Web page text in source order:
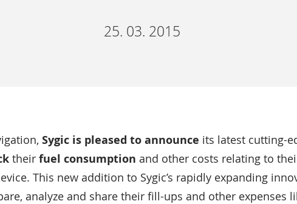
25. 03. 2015
Sygic is pleased to announce its latest cutting-
their fuel consumption and other costs relating to
This new addition to Sygic’s rapidly expanding
analyze and share their fill-ups and other expenses